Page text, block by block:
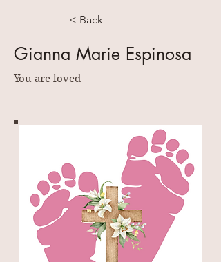
< Back
Gianna Marie Espinosa
You are loved